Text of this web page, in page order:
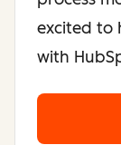
excited to
with